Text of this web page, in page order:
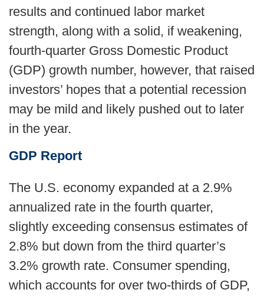
results and continued labor market
strength, along with a solid, if weakening,
fourth-quarter Gross Domestic Product
(GDP) growth number, however, that raised
investors’ hopes that a potential recession
may be mild and likely pushed out to later
in the year.
GDP Report
The U.S. economy expanded at a 2.9%
annualized rate in the fourth quarter,
slightly exceeding consensus estimates of
2.8% but down from the third quarter’s
3.2% growth rate. Consumer spending,
which accounts for over two-thirds of GDP,